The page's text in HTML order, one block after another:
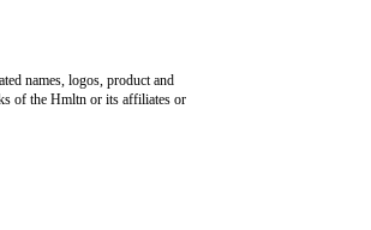
names, logos, product and
of the Hmltn or its affiliates or